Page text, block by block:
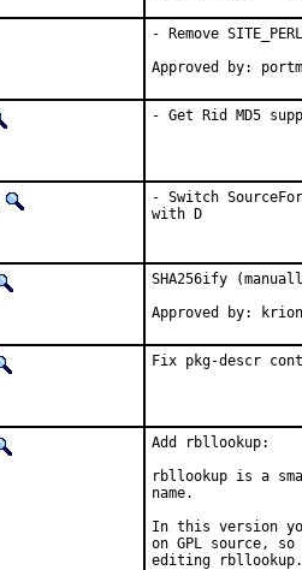
- Remove
Approved by:
- Get Rid MD5
- Switch
with D
SHA256ify
Approved by:
Fix pkg-descr
Add rbllookup:
rbllookup is a
name.
In this version
on GPL source,
editing